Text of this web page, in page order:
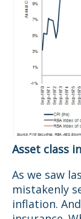
Asset class
As we saw
mistakenly
inflation.